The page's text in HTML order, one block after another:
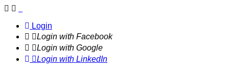
Navigation
Login
Login with Facebook
Login with Google
Login with LinkedIn